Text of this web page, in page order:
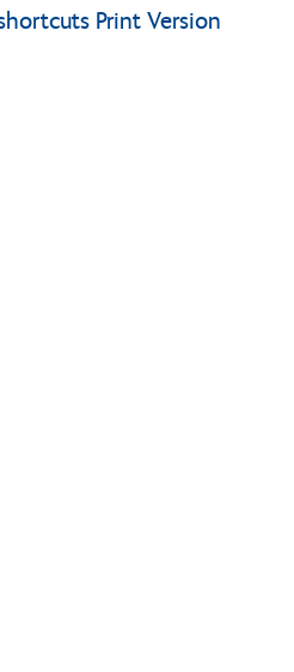
Print Version